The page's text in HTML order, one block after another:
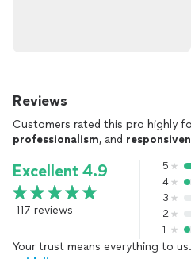
Reviews
Customers rated this pro highly
professionalism, and
Excellent 4.9
117 reviews
5
4
3
2
1
Your trust means everything to us.